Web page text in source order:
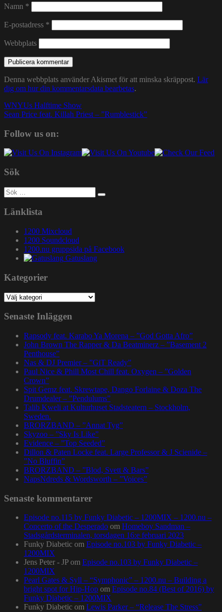
Namn *
E-postadress *
Webbplats
Denna webbplats använder Akismet för att minska skräppost. Lär
dig om hur din kommentarsdata bearbetas.
Inläggsnavigering
WNYUs Halftime Show
Sean Price feat. Killah Priest – ”Rumblestick”
Follow us on:
Sök
Sök
efter:
Länklista
1200 Mixcloud
1200 Soundcloud
1200.nu gruppsida på Facebook
Gatuslang
Kategorier
Kategorier
Senaste Inläggen
Rapsody feat. Karabo Ya Morena – ”God Gotta Afro”
John Brown The Rapper & Da Beatminerz – ”Basement 2
Penthouse”
Nas & DJ Premier – ”GiT Ready”
Paul Nice & Phill Most Chill feat. Oxygen – ”Golden
Crown”
Spit Gemz feat. Skrewtape, Dango Forlaine & Doza The
Drumdealer – ”Pendulums”
Talib Kweli at Kulturhuset Stadsteatern – Stockholm,
Sweden.
BRORZBAND – ”Annat Tyg”
Skyzoo – ”Sky Is Like”
Evidence – ”Top Seeded”
Dillon & Paten Locke feat. Large Professor & J Scienide –
”No Bluffin”
BRORZBAND – ”Blod, Svett & Bars”
NapsNdreds & Wordsworth – ”Voices”
Senaste kommentarer
Episode no.115 by Funky Diabetic – 1200MIX – 1200.nu –
Concerto of the Desperado om Homeboy Sandman –
Stadsgårdsterminalen, torsdagen 16:e februari 2023
Funky Diabetic om Episode no.103 by Funky Diabetic –
1200MIX
Jens Peter - JP om Episode no.103 by Funky Diabetic –
1200MIX
Pearl Gates & Syll – “Symphonic” – 1200.nu – Building a
bright spot for Hip-Hop om Episode no.84 (Best of 2016) by
Funky Diabetic – 1200MIX
Funky Diabetic om Lewis Parker – “Release The Stress”